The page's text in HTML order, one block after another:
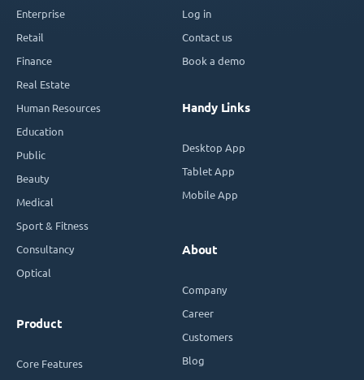
Enterprise
Retail
Finance
Real Estate
Human Resources
Education
Public
Beauty
Medical
Sport & Fitness
Consultancy
Optical
Product
Core Features
Log in
Contact us
Book a demo
Handy Links
Desktop App
Tablet App
Mobile App
About
Company
Career
Customers
Blog